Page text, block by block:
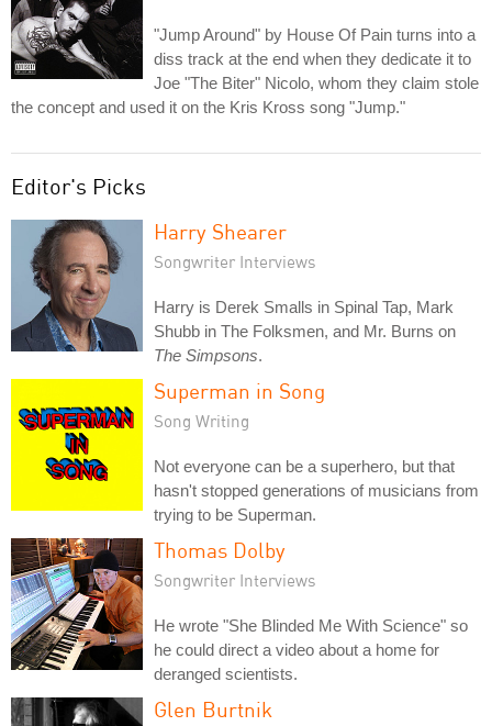
"Jump Around" by House Of Pain turns into a
diss track at the end when they dedicate it to
Joe "The Biter" Nicolo, whom they claim stole
the concept and used it on the Kris Kross song "Jump."
Editor's Picks
Harry Shearer
Songwriter Interviews
Harry is Derek Smalls in Spinal Tap, Mark
Shubb in The Folksmen, and Mr. Burns on
The Simpsons.
Superman in Song
Song Writing
Not everyone can be a superhero, but that
hasn't stopped generations of musicians from
trying to be Superman.
Thomas Dolby
Songwriter Interviews
He wrote "She Blinded Me With Science" so
he could direct a video about a home for
deranged scientists.
Glen Burtnik